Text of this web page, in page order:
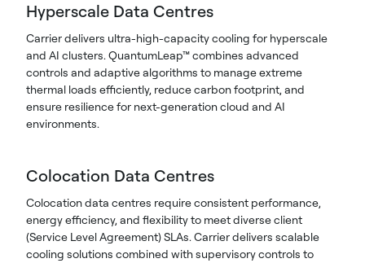
Hyperscale Data Centres​
Carrier delivers ultra-high-capacity cooling for hyperscale
and AI clusters. QuantumLeap™ combines advanced
controls and adaptive algorithms to manage extreme
thermal loads efficiently, reduce carbon footprint, and
ensure resilience for next-generation cloud and AI
environments.
Colocation Data Centres
Colocation data centres require consistent performance,
energy efficiency, and flexibility to meet diverse client
(Service Level Agreement) SLAs. Carrier delivers scalable
cooling solutions combined with supervisory controls to